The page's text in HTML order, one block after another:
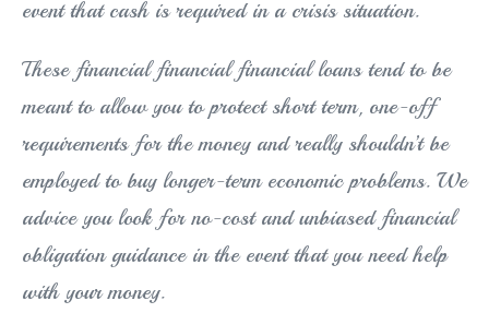
event that cash is required in a crisis situation.
These financial financial financial loans tend to be
meant to allow you to protect short term, one-off
requirements for the money and really shouldn’t be
employed to buy longer-term economic problems. We
advice you look for no-cost and unbiased financial
obligation guidance in the event that you need help
with your money.